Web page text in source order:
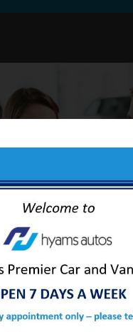
ABOUT US